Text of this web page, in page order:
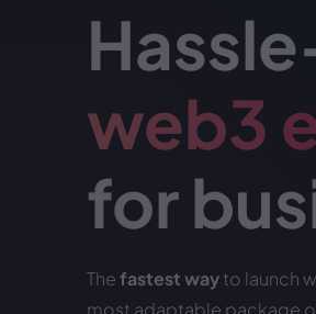
web3
for
Thefastest wayto launch
most adaptable package